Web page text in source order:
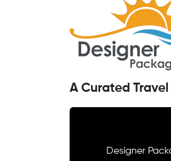
A Curated
Designer